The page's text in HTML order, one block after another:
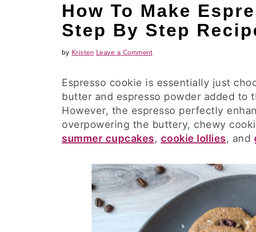
How To Make
Step By Step
by Kristen Leave a Comment
Espresso cookie is essentially just
butter and espresso powder added to
However, the espresso perfectly
overpowering the buttery, chewy
summer cupcakes, cookie lollies, and